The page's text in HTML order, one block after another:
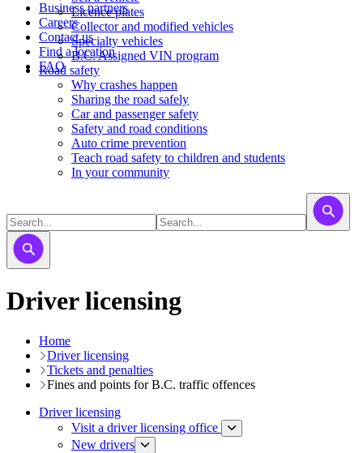
Business partners
Careers
Contact us
Find a location
FAQ
Licence plates
​​​Collector and modified vehicles
​​​​​Specialty vehicles
B.C. Assigned VIN program
Road safety
Why crashes happen
Sharing the road safely
Car and passenger safety
Safety and road conditions
Auto crime prevention
Teach road safety to children and students
In your community
Driver licensing
Home
Driver licensing
Tickets and penalties
Fines and points for B.C. traffic offences
Driver licensing
Visit a driver licensing office
New drivers